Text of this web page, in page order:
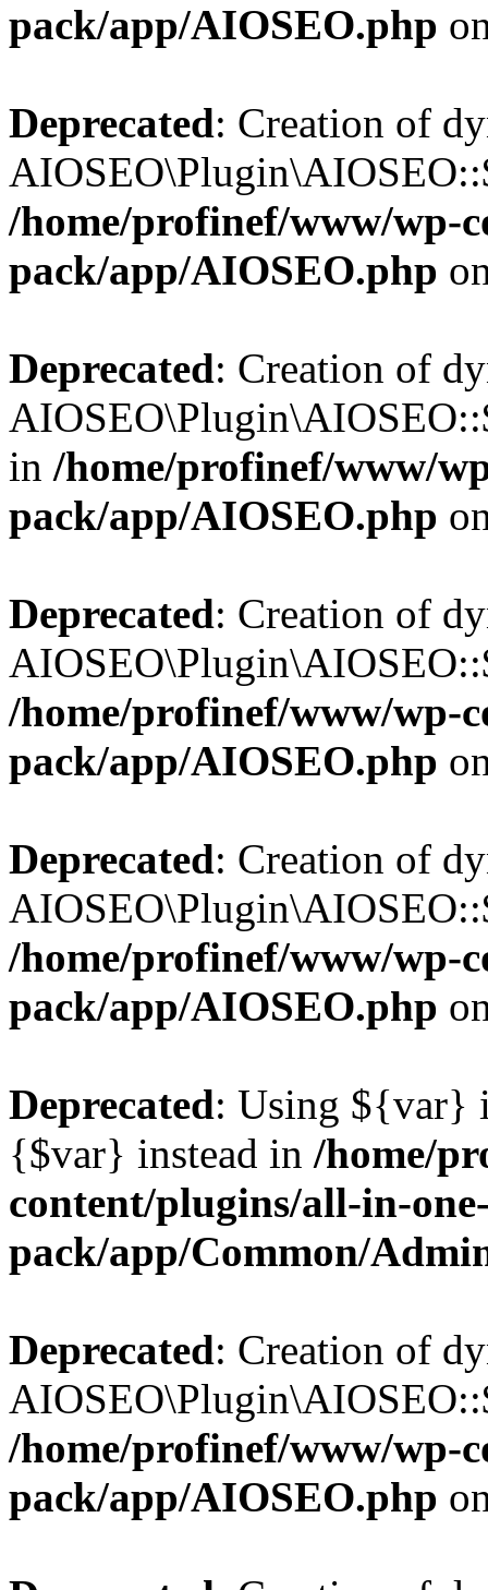
pack/app/AIOSEO.php
Deprecated: Creation of
/home/profinef/www/wp-
pack/app/AIOSEO.php
Deprecated: Creation of
in /home/profinef/www/
pack/app/AIOSEO.php
Deprecated: Creation of
/home/profinef/www/wp-
pack/app/AIOSEO.php
Deprecated: Creation of
/home/profinef/www/wp-
pack/app/AIOSEO.php
Deprecated: Using ${var}
{$var} instead in /home/
content/plugins/all-in-
pack/app/Common/
Deprecated: Creation of
/home/profinef/www/wp-
pack/app/AIOSEO.php